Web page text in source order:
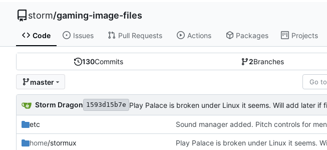
storm/gaming-image-files
Code Issues Pull Requests Actions Packages Projects
130Commits 2Branches
master
Storm Dragon 1593d15b7e Play Palace is broken under Linux it seems. Will add later if
etc
home/stormux Play Palace is broken under Linux it seems.